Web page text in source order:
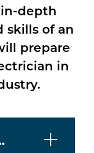
depth
of an
prepare
in